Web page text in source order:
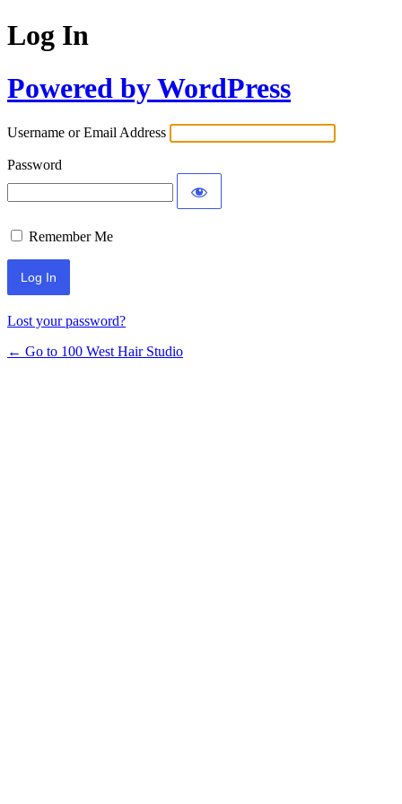
Log In
Powered by WordPress
Username or Email Address
Password
Remember Me
Lost your password?
← Go to 100 West Hair Studio